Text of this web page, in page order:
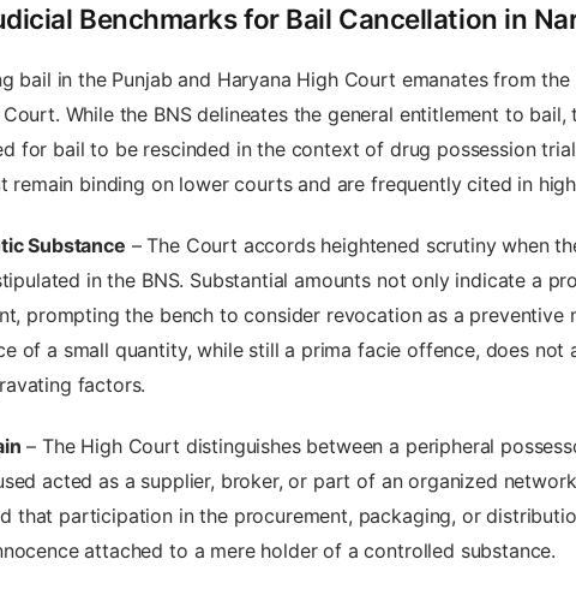
Benchmarks for Bail Cancellation in
bail in the Punjab and Haryana High Court emanates from
While the BNS delineates the general entitlement to
for bail to be rescinded in the context of drug possession
remain binding on lower courts and are frequently cited in
Substance – The Court accords heightened scrutiny when
in the BNS. Substantial amounts not only indicate a
prompting the bench to consider revocation as a preventive
of a small quantity, while still a prima facie offence, does
factors.
– The High Court distinguishes between a peripheral
acted as a supplier, broker, or part of an organized
that participation in the procurement, packaging, or
attached to a mere holder of a controlled substance.